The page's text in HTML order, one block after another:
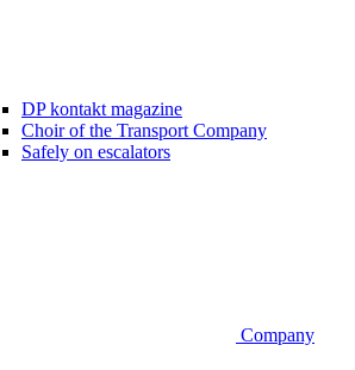
DP kontakt magazine
Choir of the Transport Company
Safely on escalators
Company